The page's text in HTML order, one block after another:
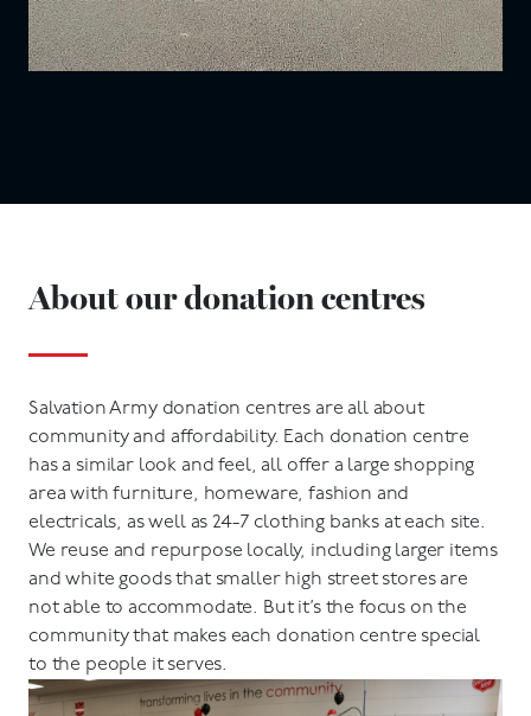
About our donation centres
Salvation Army donation centres are all about
community and affordability. Each donation centre
has a similar look and feel, all offer a large shopping
area with furniture, homeware, fashion and
electricals, as well as 24-7 clothing banks at each site.
We reuse and repurpose locally, including larger items
and white goods that smaller high street stores are
not able to accommodate. But it’s the focus on the
community that makes each donation centre special
to the people it serves.